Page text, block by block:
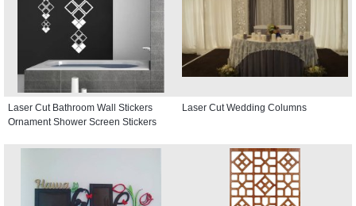
Laser Cut Bathroom Wall Stickers
Ornament Shower Screen Stickers
Laser Cut Wedding Columns